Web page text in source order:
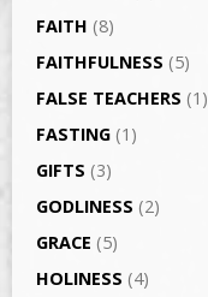
FAITH (8)
FAITHFULNESS (5)
FALSE TEACHERS (1)
FASTING (1)
GIFTS (3)
GODLINESS (2)
GRACE (5)
HOLINESS (4)